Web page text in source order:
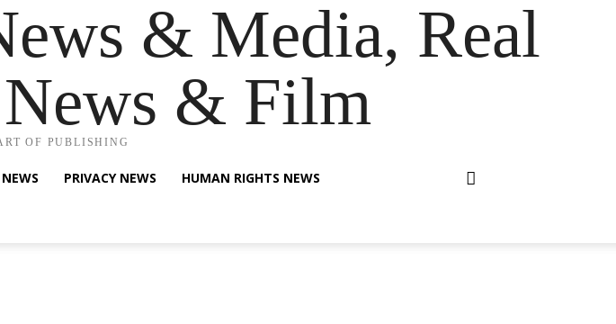
& Media, Real
& Film
OF PUBLISHING
PRIVACY NEWS HUMAN RIGHTS NEWS